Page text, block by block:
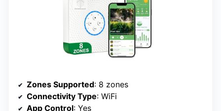
Zones Supported: 8 zones
Connectivity Type: WiFi
App Control: Yes